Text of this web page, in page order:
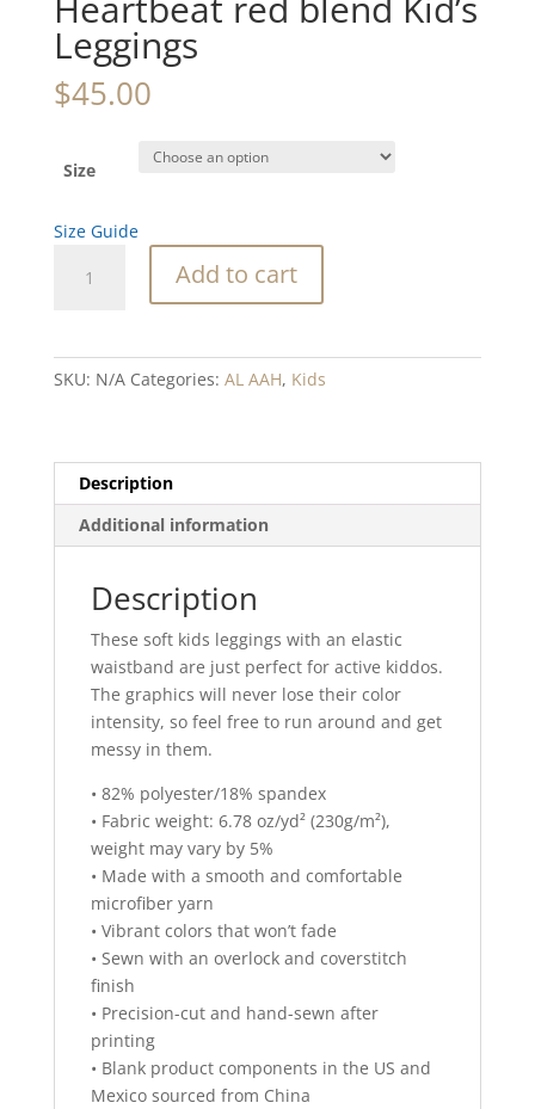
Leggings
$45.00
Size
Size Guide
Add to cart
SKU: N/A Categories: AL AAH, Kids
Description
Additional information
Description
These soft kids leggings with an elastic
waistband are just perfect for active kiddos.
The graphics will never lose their color
intensity, so feel free to run around and get
messy in them.
• 82% polyester/18% spandex
• Fabric weight: 6.78 oz/yd² (230g/m²),
weight may vary by 5%
• Made with a smooth and comfortable
microfiber yarn
• Vibrant colors that won’t fade
• Sewn with an overlock and coverstitch
finish
• Precision-cut and hand-sewn after
printing
• Blank product components in the US and
Mexico sourced from China